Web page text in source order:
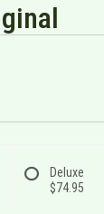
Deluxe
$74.95